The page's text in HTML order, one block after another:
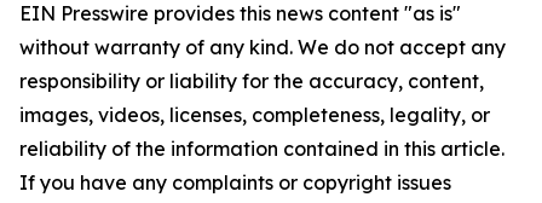
EIN Presswire provides this news content "as is"
without warranty of any kind. We do not accept any
responsibility or liability for the accuracy, content,
images, videos, licenses, completeness, legality, or
reliability of the information contained in this article.
If you have any complaints or copyright issues